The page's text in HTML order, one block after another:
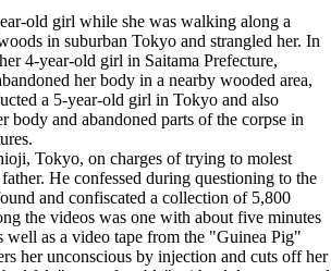
old girl while she was walking along a
in suburban Tokyo and strangled her. In
4-year-old girl in Saitama Prefecture,
her body in a nearby wooded area,
a 5-year-old girl in Tokyo and also
body and abandoned parts of the corpse in
Tokyo, on charges of trying to molest
He confessed during questioning to the
and confiscated a collection of 5,800
the videos was one with about five minutes
as a video tape from the "Guinea Pig"
her unconscious by injection and cuts off her